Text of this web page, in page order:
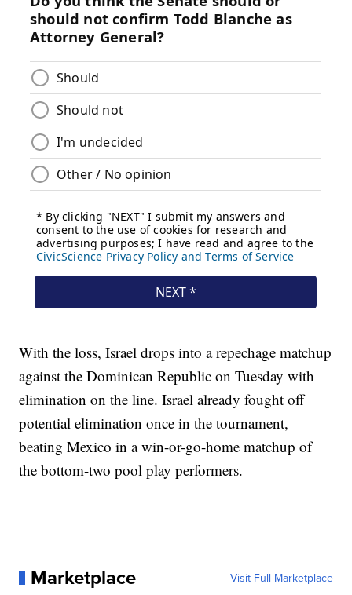
With the loss, Israel drops into a repechage matchup
against the Dominican Republic on Tuesday with
elimination on the line. Israel already fought off
potential elimination once in the tournament,
beating Mexico in a win-or-go-home matchup of
the bottom-two pool play performers.
Marketplace Visit Full Marketplace